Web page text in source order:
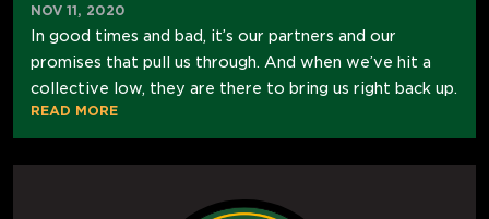
NOV 11, 2020
In good times and bad, it’s our partners and our
promises that pull us through. And when we’ve hit a
collective low, they are there to bring us right back up.
READ MORE